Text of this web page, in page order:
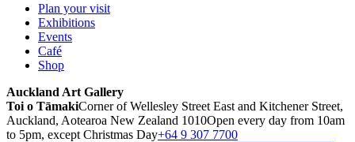
Plan your visit
Exhibitions
Events
Café
Shop
Auckland Art Gallery
Toi o TāmakiCorner of Wellesley Street East and Kitchener Street,
Auckland, Aotearoa New Zealand 1010Open every day from 10am
to 5pm, except Christmas Day+64 9 307 7700